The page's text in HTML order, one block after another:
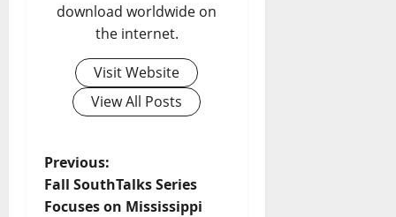
download worldwide on
the internet.
Visit Website
View All Posts
Previous:
Fall SouthTalks Series
Focuses on Mississippi